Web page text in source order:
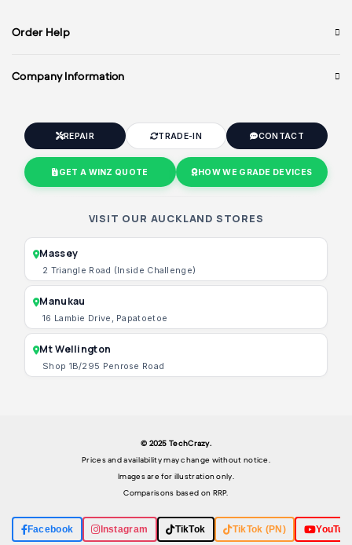
Order Help
Company Information
REPAIR TRADE-IN CONTACT
GET A WINZ QUOTE HOW WE GRADE DEVICES
VISIT OUR AUCKLAND STORES
Massey
2 Triangle Road (Inside Challenge)
Manukau
16 Lambie Drive, Papatoetoe
Mt Wellington
Shop 1B/295 Penrose Road
Facebook Instagram TikTok TikTok (PN)
© 2025 TechCrazy.
Prices and availability may change without notice.
Images are for illustration only.
Comparisons based on RRP.